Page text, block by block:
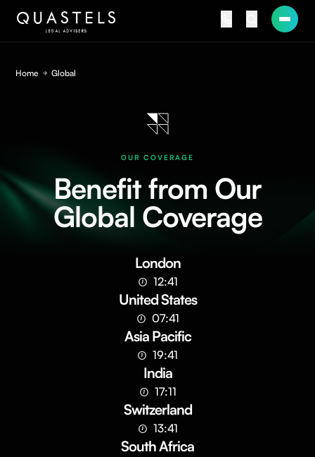
Home Global
OUR COVERAGE
Benefit from Our
Global Coverage
London
12:41
United States
07:41
Asia Pacific
19:41
India
17:11
Switzerland
13:41
South Africa